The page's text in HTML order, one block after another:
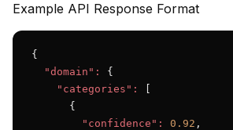
Example API Response Format
{
"domain":
{
"categories":
      {
"confidence":
0.92 ,